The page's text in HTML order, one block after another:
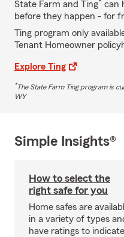
State Farm and Ting
can
before they happen - for
Ting program only
Tenant Homeowner
Explore Ting
*The State Farm Ting program is
WY
Simple Insights®
How to select the
right safe for you
Home safes are
in a variety of types
have ratings to indicate